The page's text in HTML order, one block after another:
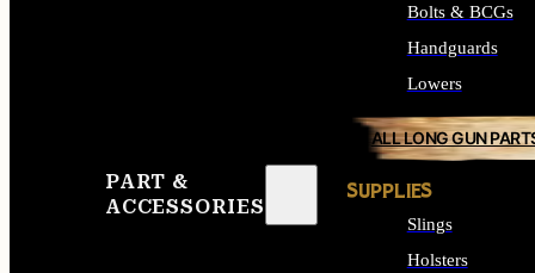
PART &
ACCESSORIES
Bolts & BCGs
Handguards
Lowers
ALL LONG GUN
SUPPLIES
Slings
Holsters